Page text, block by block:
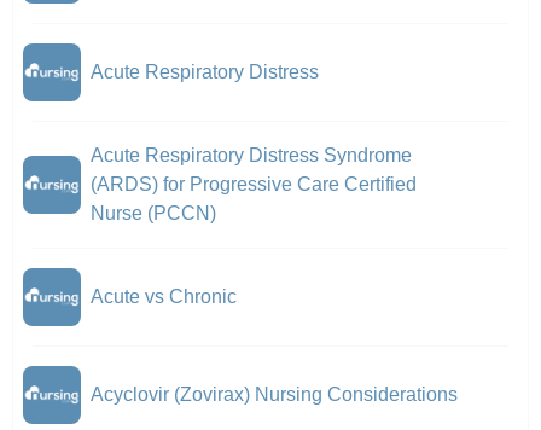
Acute Respiratory Distress
Acute Respiratory Distress Syndrome
(ARDS) for Progressive Care Certified
Nurse (PCCN)
Acute vs Chronic
Acyclovir (Zovirax) Nursing Considerations